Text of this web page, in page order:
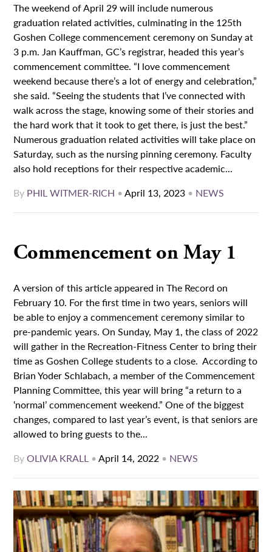
The weekend of April 29 will include numerous
graduation related activities, culminating in the 125th
Goshen College commencement ceremony on Sunday at
3 p.m. Jan Kauffman, GC’s registrar, headed this year’s
commencement committee. “I love commencement
weekend because there’s a lot of energy and celebration,”
she said. “Seeing the students that I’ve connected with
walk across the stage, knowing some of their stories and
the hard work that it took to get there, is just the best.”
Numerous graduation related activities will take place on
Saturday, such as the nursing pinning ceremony. Faculty
also hold receptions for their respective academic...
By PHIL WITMER-RICH •April 13, 2023 • NEWS
Commencement on May 1
A version of this article appeared in The Record on
February 10. For the first time in two years, seniors will
be able to enjoy a commencement ceremony similar to
pre-pandemic years. On Sunday, May 1, the class of 2022
will gather in the Recreation-Fitness Center to bring their
time as Goshen College students to a close. According to
Brian Yoder Schlabach, a member of the Commencement
Planning Committee, this year will bring “a return to a
‘normal’ commencement weekend.” One of the biggest
changes, compared to last year’s event, is that seniors are
allowed to bring guests to the...
ByOLIVIA KRALL •April 14, 2022 • NEWS